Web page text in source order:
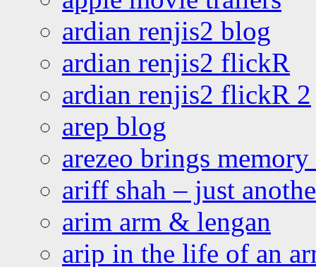
ardian renjis2 blog
ardian renjis2 flickR
ardian renjis2 flickR 2
arep blog
arezeo brings
ariff shah – just
arim arm & lengan
arip in the life of an